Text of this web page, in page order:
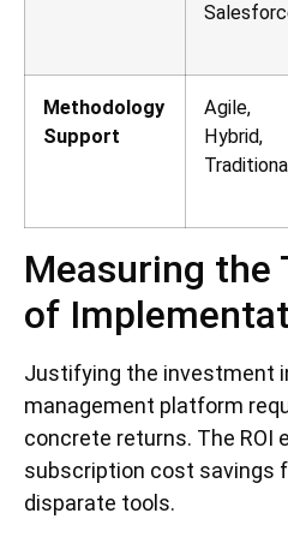
Methodology
Support
Agile,
Hybrid,
Measuring the
of
Justifying the investment
management platform
concrete returns. The ROI
subscription cost savings
disparate tools.